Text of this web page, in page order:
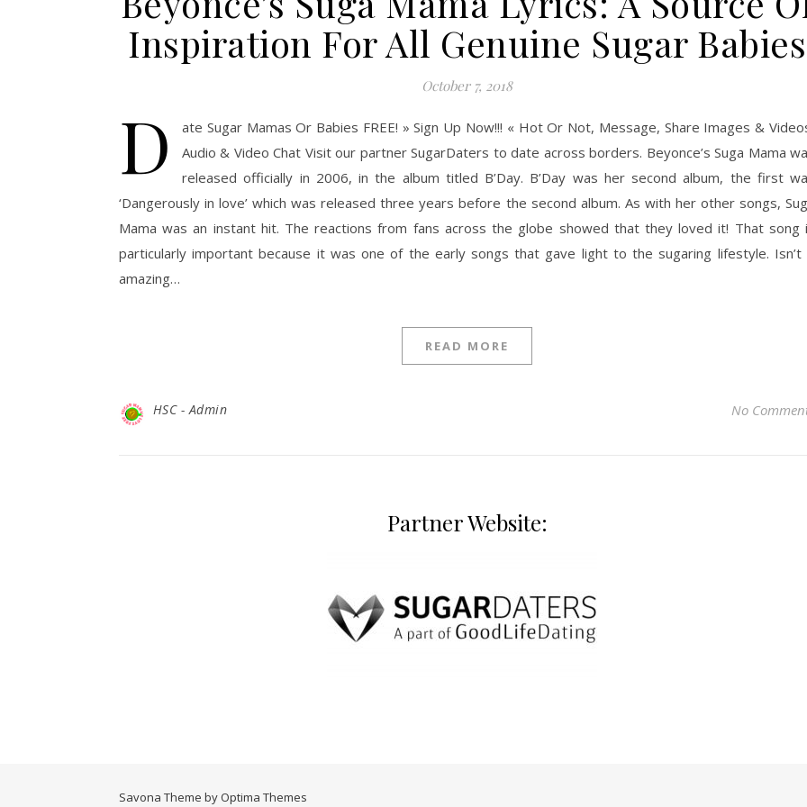
Inspiration For All Genuine Sugar Babies
October 7, 2018
D
ate Sugar Mamas Or Babies FREE! » Sign Up Now!!! « Hot Or Not, Message, Share Images &
Audio & Video Chat Visit our partner SugarDaters to date across borders. Beyonce’s Suga Mama
released officially in 2006, in the album titled B’Day. B’Day was her second album, the first
‘Dangerously in love’ which was released three years before the second album. As with her other songs,
Mama was an instant hit. The reactions from fans across the globe showed that they loved it! That song
particularly important because it was one of the early songs that gave light to the sugaring lifestyle. Isn’t
amazing…
READ MORE
HSC - Admin No
Partner Website:
Savona Theme by Optima Themes